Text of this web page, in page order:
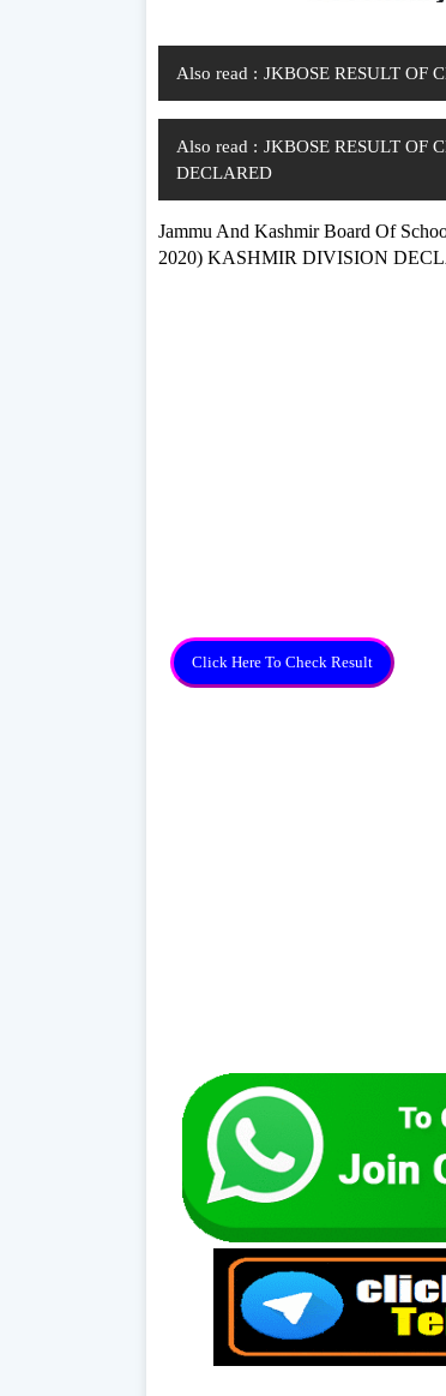
Also read : JKBOSE RESULT OF
Also read : JKBOSE RESULT OF
DECLARED
Jammu And Kashmir Board Of
2020) KASHMIR DIVISION